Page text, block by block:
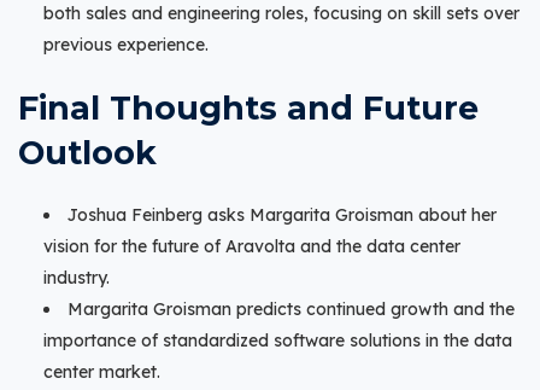
both sales and engineering roles, focusing on skill sets over
previous experience.
Final Thoughts and Future
Outlook
Joshua Feinberg asks Margarita Groisman about her
vision for the future of Aravolta and the data center
industry.
Margarita Groisman predicts continued growth and the
importance of standardized software solutions in the data
center market.